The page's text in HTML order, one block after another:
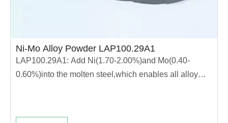
Ni-Mo Alloy Powder LAP100.29A1
LAP100.29A1: Add Ni(1.70-2.00%)and Mo(0.40-
0.60%)into the molten steel,which enables all alloy
performance This type of power is mainly used for